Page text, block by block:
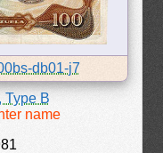
db01-j7
Type B
name